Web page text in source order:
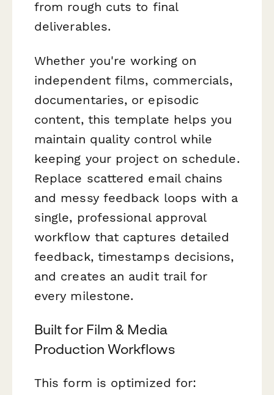
from rough cuts to final
deliverables.
Whether you're working on
independent films, commercials,
documentaries, or episodic
content, this template helps you
maintain quality control while
keeping your project on schedule.
Replace scattered email chains
and messy feedback loops with a
single, professional approval
workflow that captures detailed
feedback, timestamps decisions,
and creates an audit trail for
every milestone.
Built for Film & Media
Production Workflows
This form is optimized for: